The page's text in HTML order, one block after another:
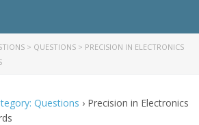
> QUESTIONS > PRECISION IN ELECTRONICS
Questions › Precision in Electronics